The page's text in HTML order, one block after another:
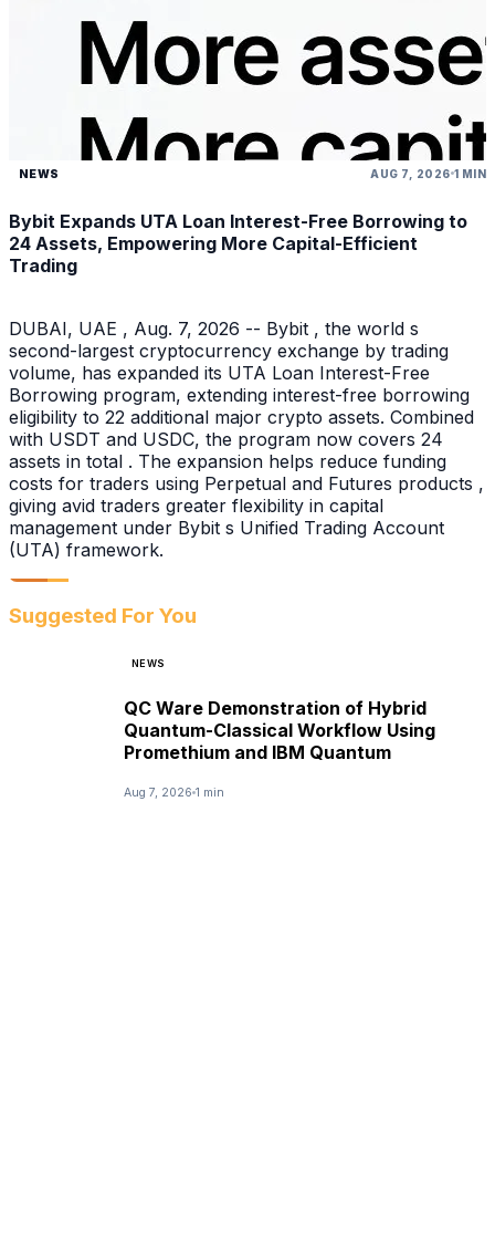
NEWS AUG 7, 2026 1 MIN
Bybit Expands UTA Loan Interest-Free Borrowing to
24 Assets, Empowering More Capital-Efficient
Trading
DUBAI, UAE , Aug. 7, 2026 -- Bybit , the world s
second-largest cryptocurrency exchange by trading
volume, has expanded its UTA Loan Interest-Free
Borrowing program, extending interest-free borrowing
eligibility to 22 additional major crypto assets. Combined
with USDT and USDC, the program now covers 24
assets in total . The expansion helps reduce funding
costs for traders using Perpetual and Futures products ,
giving avid traders greater flexibility in capital
management under Bybit s Unified Trading Account
(UTA) framework.
Suggested For You
NEWS
QC Ware Demonstration of Hybrid
Quantum-Classical Workflow Using
Promethium and IBM Quantum
Aug 7, 2026 1 min